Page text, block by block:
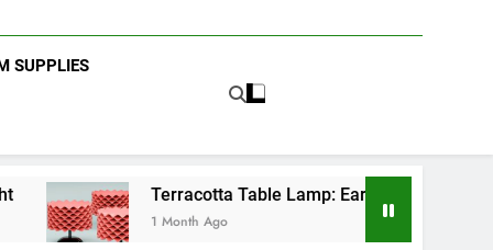
SUPPLIES
Terracotta Table Lamp: Earthy Bedroom Decor
1 Month Ago